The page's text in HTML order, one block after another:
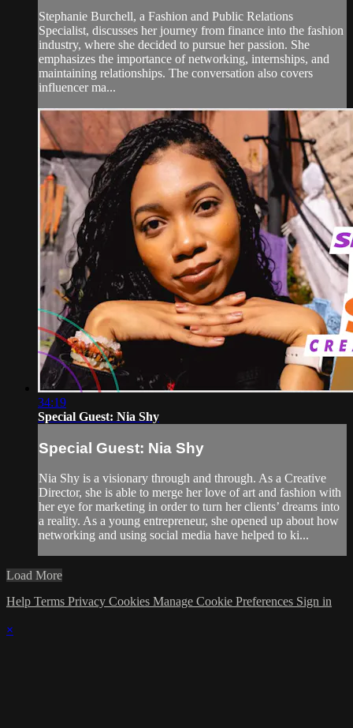
Stephanie Burchell, a Fashion and Public Relations
Specialist, discusses her journey from finance into the fashion
industry, where she decided to pursue her passion. She
emphasizes the importance of networking, internships, and
maintaining relationships. The conversation also covers
influencer ma...
34:19
Special Guest: Nia Shy
Special Guest: Nia Shy
Nia Shy is a visionary through and through. As a Creative
Director, she is able to merge her love of art and fashion with
her eye for marketing in order to turn her clients’ dreams into
a reality. As a young entrepreneur, she opened up about how
networking and using social media have helped to ki...
Load More
Help Terms Privacy Cookies Manage Cookie Preferences Sign in
×